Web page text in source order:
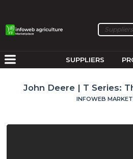
SUPPLIERS
John Deere | T Series:
INFOWEB